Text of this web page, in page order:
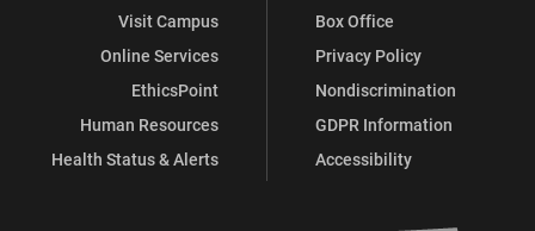
Visit Campus
Online Services
EthicsPoint
Human Resources
Health Status & Alerts
Box Office
Privacy Policy
Nondiscrimination
GDPR Information
Accessibility